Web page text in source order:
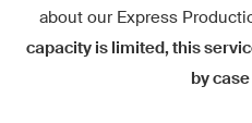
about our Express
capacity is limited, this
by